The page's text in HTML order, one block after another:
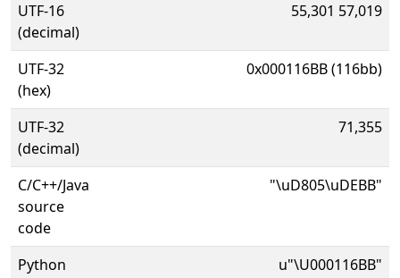
UTF-16
(decimal)
55,301 57,019
UTF-32
(hex)
0x000116BB (116bb)
UTF-32
(decimal)
71,355
C/C++/Java
source
code
"\uD805\uDEBB"
Python
u"\U000116BB"